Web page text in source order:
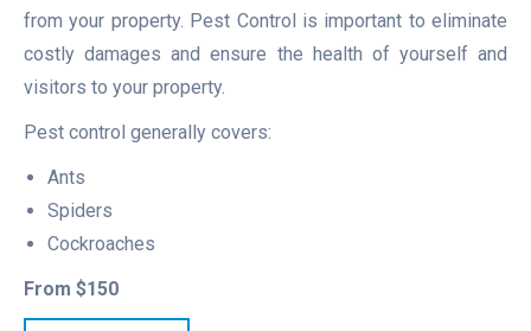
from your property. Pest Control is important to eliminate
costly damages and ensure the health of yourself and
visitors to your property.
Pest control generally covers:
Ants
Spiders
Cockroaches
From $150